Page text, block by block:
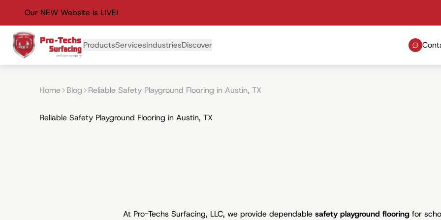
Our NEW Website is LIVE!
Primary Navigation
ProductsServicesIndustriesDiscover
Home Blog Reliable Safety Playground Flooring in Austin, TX
Reliable Safety Playground Flooring in Austin, TX
At Pro-Techs Surfacing, LLC, we provide dependable safety playground flooring for